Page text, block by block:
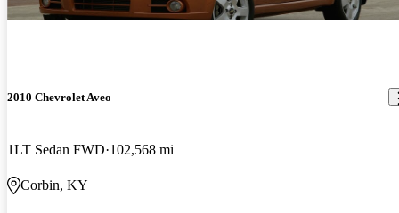
2010 Chevrolet Aveo
1LT Sedan FWD 102,568 mi
Corbin, KY